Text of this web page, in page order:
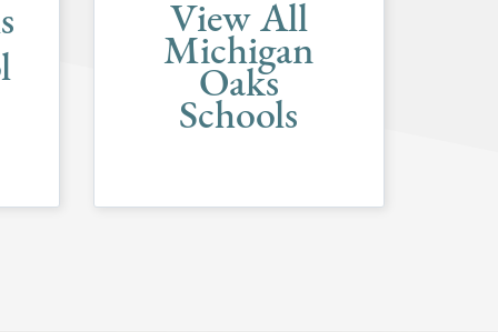
View All
Michigan
Oaks
Schools